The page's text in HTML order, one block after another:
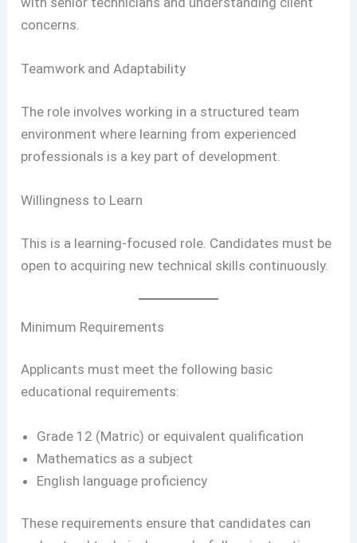
concerns.
Teamwork and Adaptability
The role involves working in a structured team
environment where learning from experienced
professionals is a key part of development.
Willingness to Learn
This is a learning-focused role. Candidates must be
open to acquiring new technical skills continuously.
Minimum Requirements
Applicants must meet the following basic
educational requirements:
Grade 12 (Matric) or equivalent qualification
Mathematics as a subject
English language proficiency
These requirements ensure that candidates can